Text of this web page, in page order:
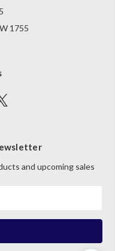
1755
and upcoming sales